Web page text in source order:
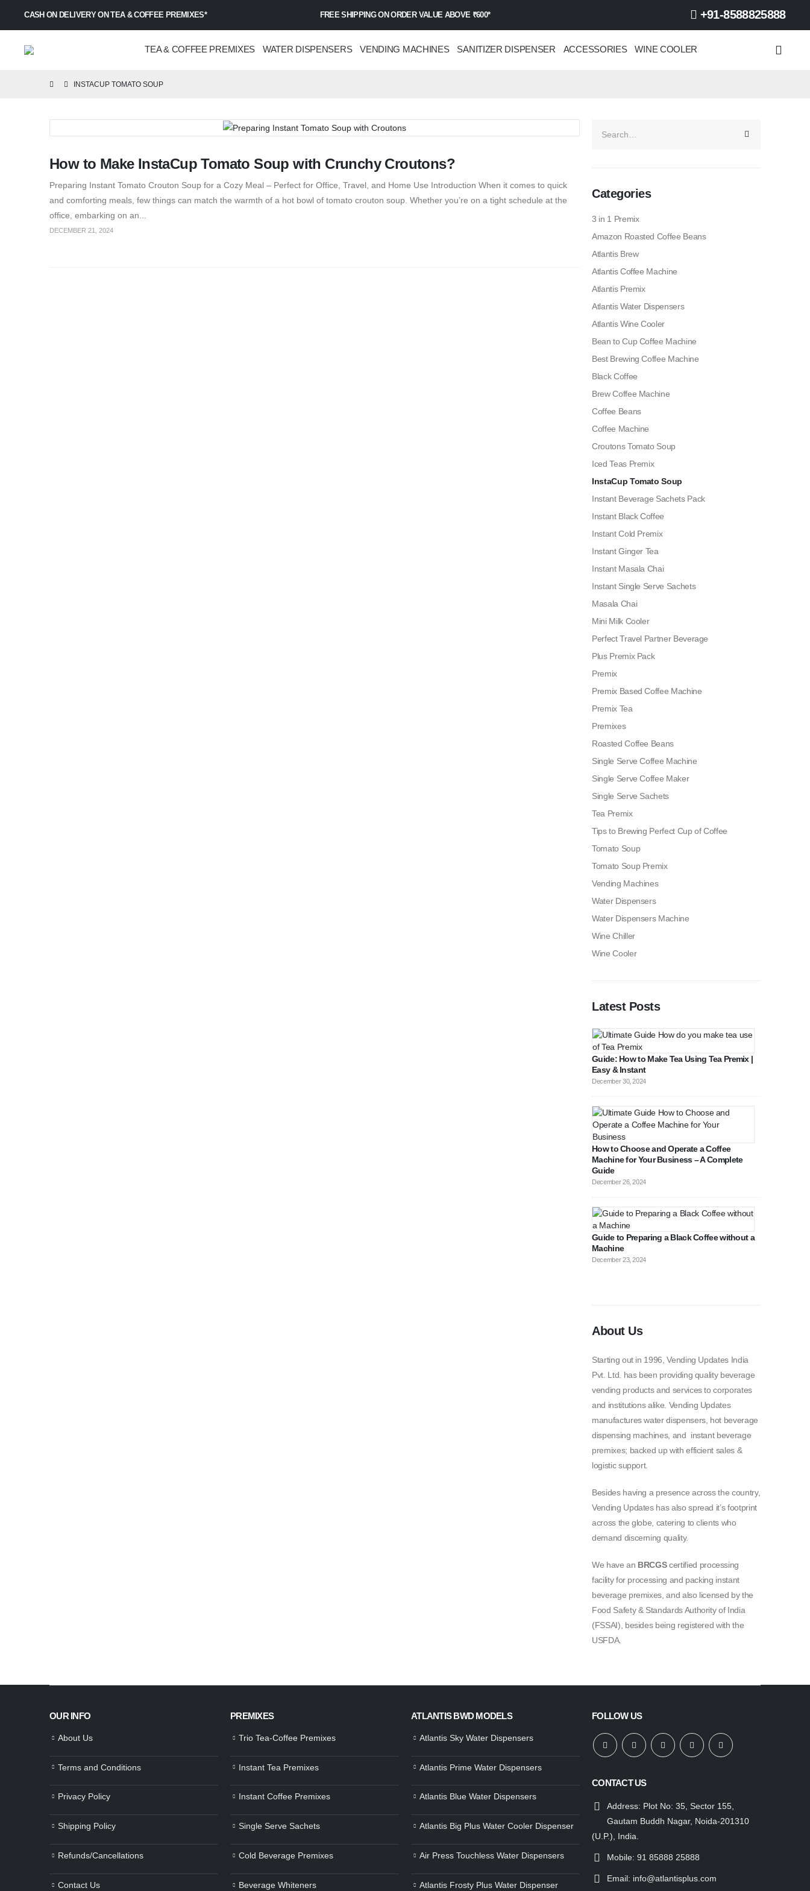
CASH ON DELIVERY ON TEA & COFFEE PREMIXES* FREE SHIPPING ON ORDER VALUE ABOVE ₹600* +91-8588825888
TEA & COFFEE PREMIXES WATER DISPENSERS VENDING MACHINES SANITIZER DISPENSER ACCESSORIES WINE COOLER
INSTACUP TOMATO SOUP
How to Make InstaCup Tomato Soup with Crunchy Croutons?
Preparing Instant Tomato Crouton Soup for a Cozy Meal – Perfect for Office, Travel, and Home Use Introduction When it comes to quick
and comforting meals, few things can match the warmth of a hot bowl of tomato crouton soup. Whether you’re on a tight schedule at the
office, embarking on an...
DECEMBER 21, 2024
Categories
3 in 1 Premix
Amazon Roasted Coffee Beans
Atlantis Brew
Atlantis Coffee Machine
Atlantis Premix
Atlantis Water Dispensers
Atlantis Wine Cooler
Bean to Cup Coffee Machine
Best Brewing Coffee Machine
Black Coffee
Brew Coffee Machine
Coffee Beans
Coffee Machine
Croutons Tomato Soup
Iced Teas Premix
InstaCup Tomato Soup
Instant Beverage Sachets Pack
Instant Black Coffee
Instant Cold Premix
Instant Ginger Tea
Instant Masala Chai
Instant Single Serve Sachets
Masala Chai
Mini Milk Cooler
Perfect Travel Partner Beverage
Plus Premix Pack
Premix
Premix Based Coffee Machine
Premix Tea
Premixes
Roasted Coffee Beans
Single Serve Coffee Machine
Single Serve Coffee Maker
Single Serve Sachets
Tea Premix
Tips to Brewing Perfect Cup of Coffee
Tomato Soup
Tomato Soup Premix
Vending Machines
Water Dispensers
Water Dispensers Machine
Wine Chiller
Wine Cooler
Latest Posts
Guide: How to Make Tea Using Tea Premix |
Easy & Instant
December 30, 2024
How to Choose and Operate a Coffee
Machine for Your Business – A Complete
Guide
December 26, 2024
Guide to Preparing a Black Coffee without a
Machine
December 23, 2024
About Us
Starting out in 1996, Vending Updates India
Pvt. Ltd. has been providing quality beverage
vending products and services to corporates
and institutions alike. Vending Updates
manufactures water dispensers, hot beverage
dispensing machines, and instant beverage
premixes; backed up with efficient sales &
logistic support.
Besides having a presence across the country,
Vending Updates has also spread it’s footprint
across the globe, catering to clients who
demand discerning quality.
We have an BRCGScertified processing
facility for processing and packing instant
beverage premixes, and also licensed by the
Food Safety & Standards Authority of India
(FSSAI), besides being registered with the
USFDA.
OUR INFO
About Us
Terms and Conditions
Privacy Policy
Shipping Policy
Refunds/Cancellations
Contact Us
PREMIXES
Trio Tea-Coffee Premixes
Instant Tea Premixes
Instant Coffee Premixes
Single Serve Sachets
Cold Beverage Premixes
Beverage Whiteners
ATLANTIS BWD MODELS
Atlantis Sky Water Dispensers
Atlantis Prime Water Dispensers
Atlantis Blue Water Dispensers
Atlantis Big Plus Water Cooler Dispenser
Air Press Touchless Water Dispensers
Atlantis Frosty Plus Water Dispenser
FOLLOW US
CONTACT US
Address: Plot No: 35, Sector 155,
Gautam Buddh Nagar, Noida-201310
(U.P.), India.
Mobile: 91 85888 25888
Email: info@atlantisplus.com